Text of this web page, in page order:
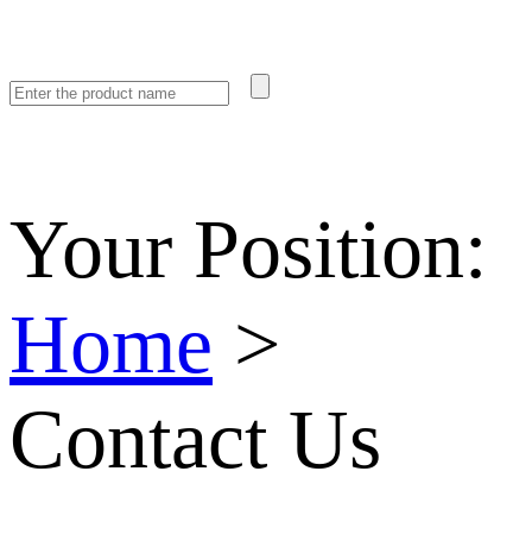
Your Position:
Home >
Contact Us